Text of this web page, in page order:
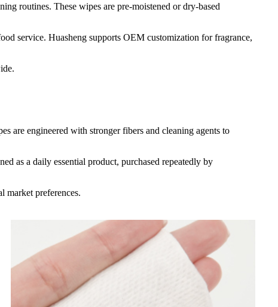
routines. These wipes are pre-moistened or dry-based
service. Huasheng supports OEM customization for fragrance,
are engineered with stronger fibers and cleaning agents to
as a daily essential product, purchased repeatedly by
market preferences.